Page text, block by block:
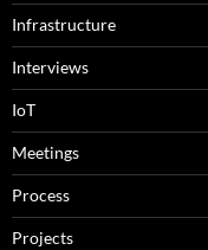
Infrastructure
Interviews
IoT
Meetings
Process
Projects